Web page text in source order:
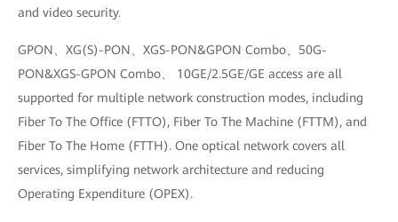
and video security.
GPON、XG(S)-PON、XGS-PON&GPON Combo、50G-
PON&XGS-GPON Combo、 10GE/2.5GE/GE access are all
supported for multiple network construction modes, including
Fiber To The Office (FTTO), Fiber To The Machine (FTTM), and
Fiber To The Home (FTTH). One optical network covers all
services, simplifying network architecture and reducing
Operating Expenditure (OPEX).